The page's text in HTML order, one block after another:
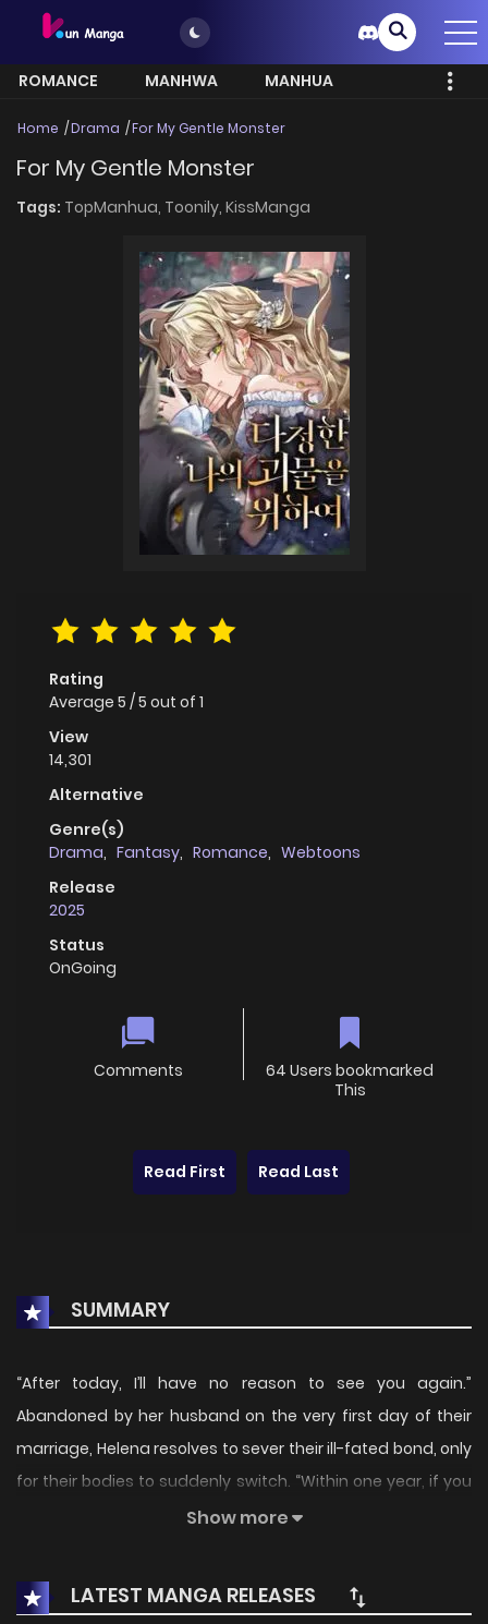
ROMANCE MANHWA
MANHUA
Home Drama For My Gentle Monster
For My Gentle Monster
Tags: TopManhua, Toonily, KissManga
Rating
Average 5 /5 out of 1
View
14,301
Alternative
Genre(s)
Drama, Fantasy, Romance, Webtoons
Release
2025
Status
OnGoing
Comments
64 Users bookmarked
This
Read First Read Last
SUMMARY
“After today, I’ll have no reason to see you again.”
Abandoned by her husband on the very first day of their
marriage, Helena resolves to sever their ill-fated bond, only
for their bodies to suddenly switch. “Within one year, if you
fail to restore the bond of destiny, death shall claim you as
their intertwined fates beginning to spiral out of control.
Associated Names 다정한 나의 괴물을 위하여
Show more
LATEST MANGA RELEASES